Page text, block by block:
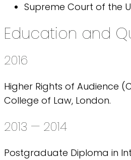
Supreme Court of the
Education and
2016
Higher Rights of Audience
College of Law, London.
2013 — 2014
Postgraduate Diploma in